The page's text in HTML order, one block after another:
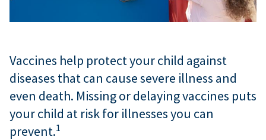
Vaccines help protect your child against
diseases that can cause severe illness and
even death. Missing or delaying vaccines puts
your child at risk for illnesses you can
prevent.1